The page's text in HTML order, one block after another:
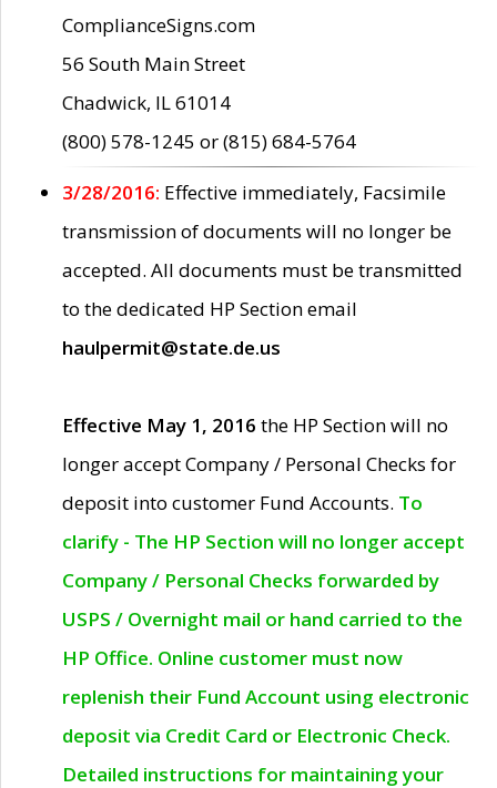
ComplianceSigns.com
56 South Main Street
Chadwick, IL 61014
(800) 578-1245 or (815) 684-5764
3/28/2016: Effective immediately, Facsimile
transmission of documents will no longer be
accepted. All documents must be transmitted
to the dedicated HP Section email
haulpermit@state.de.us
Effective May 1, 2016 the HP Section will no
longer accept Company / Personal Checks for
deposit into customer Fund Accounts. To
clarify - The HP Section will no longer accept
Company / Personal Checks forwarded by
USPS / Overnight mail or hand carried to the
HP Office. Online customer must now
replenish their Fund Account using electronic
deposit via Credit Card or Electronic Check.
Detailed instructions for maintaining your